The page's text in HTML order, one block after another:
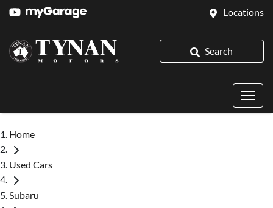
Locations
Search
Home
Used Cars
Subaru